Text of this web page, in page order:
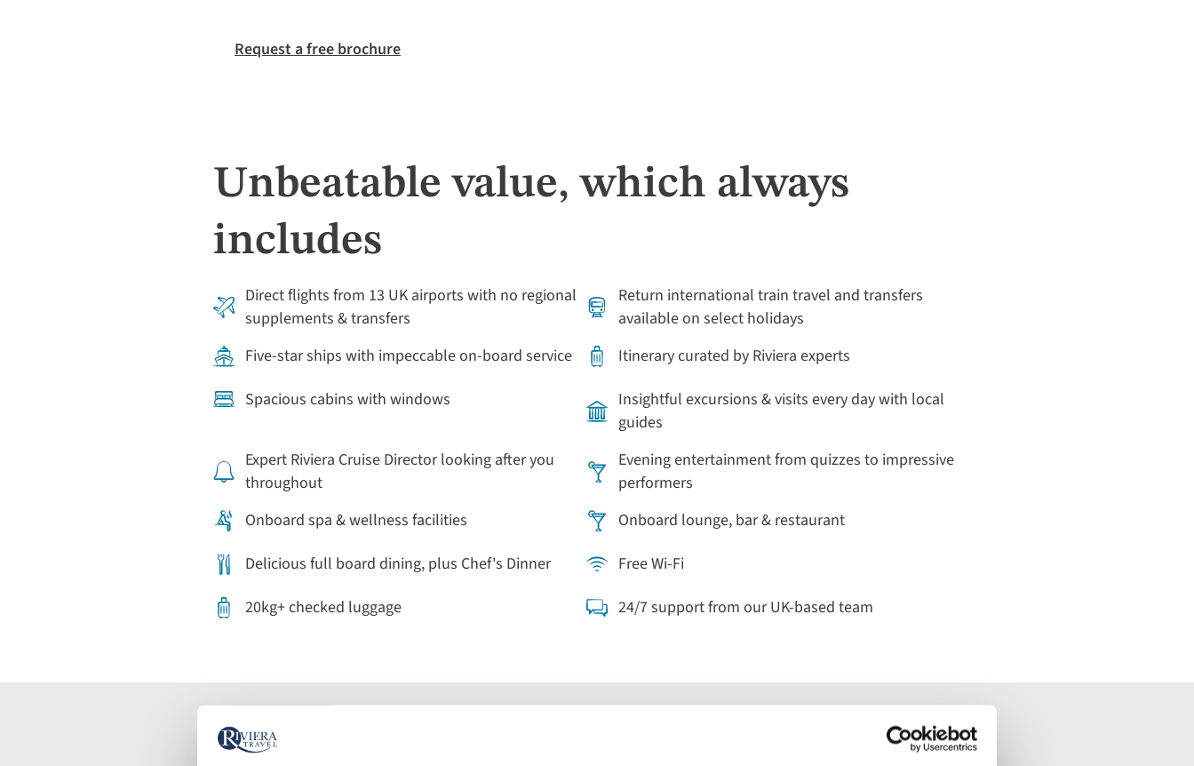
Request a free brochure
Unbeatable value, which always
includes
Direct flights from 13 UK airports with no regional
supplements & transfers
Return international train travel and transfers
available on select holidays
Five-star ships with impeccable on-board service
Itinerary curated by Riviera experts
Spacious cabins with windows
Insightful excursions & visits every day with local
guides
Expert Riviera Cruise Director looking after you
throughout
Evening entertainment from quizzes to impressive
performers
Onboard spa & wellness facilities
Onboard lounge, bar & restaurant
Delicious full board dining, plus Chef's Dinner
Free Wi-Fi
20kg+ checked luggage
24/7 support from our UK-based team